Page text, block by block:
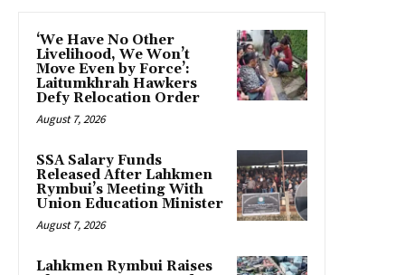
‘We Have No Other
Livelihood, We Won’t
Move Even by Force’:
Laitumkhrah Hawkers
Defy Relocation Order
August 7, 2026
SSA Salary Funds
Released After Lahkmen
Rymbui’s Meeting With
Union Education Minister
August 7, 2026
Lahkmen Rymbui Raises